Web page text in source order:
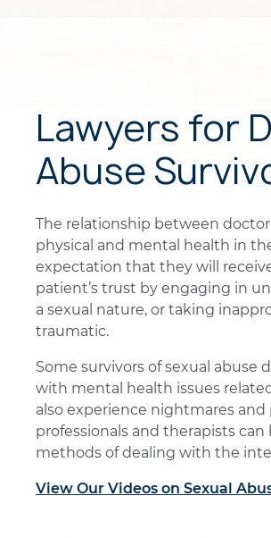
Lawyers for
Abuse
The relationship between
physical and mental health in
expectation that they will
patient’s trust by engaging in
a sexual nature, or taking
traumatic.
Some survivors of sexual abuse
with mental health issues
also experience nightmares
professionals and therapists can
methods of dealing with the
View Our Videos on Sexual